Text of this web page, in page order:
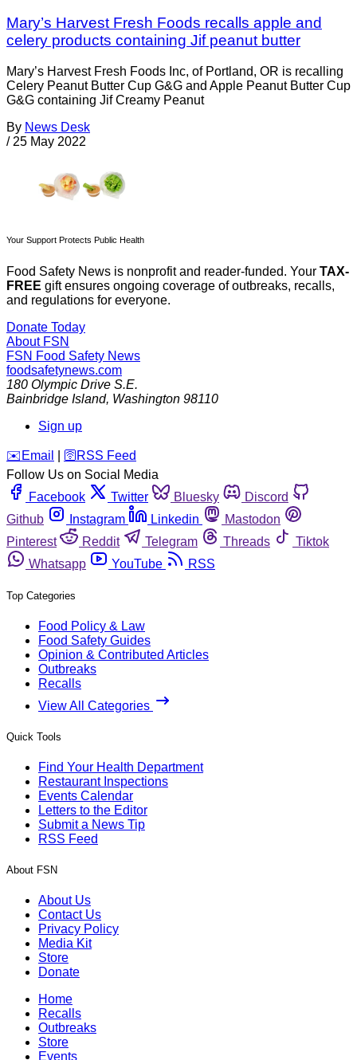
Mary’s Harvest Fresh Foods recalls apple and
celery products containing Jif peanut butter
Mary’s Harvest Fresh Foods Inc, of Portland, OR is recalling
Celery Peanut Butter Cup G&G and Apple Peanut Butter Cup
G&G containing Jif Creamy Peanut
By News Desk
/ 25 May 2022
Your Support Protects Public Health
Food Safety News is nonprofit and reader-funded. Your TAX-
FREE gift ensures ongoing coverage of outbreaks, recalls,
and regulations for everyone.
Donate Today
About FSN
FSN Food Safety News
foodsafetynews.com
180 Olympic Drive S.E.
Bainbridge Island, Washington 98110
Sign up
️✉️ Email 🛜 RSS Feed
Follow Us on Social Media
Facebook
Twitter Bluesky
Discord
Github
Instagram Linkedin
Mastodon
Pinterest
Reddit Telegram Threads
Tiktok
Whatsapp
YouTube RSS
Top Categories
Food Policy & Law
Food Safety Guides
Opinion & Contributed Articles
Outbreaks
Recalls
View All Categories
Quick Tools
Find Your Health Department
Restaurant Inspections
Events Calendar
Letters to the Editor
Submit a News Tip
RSS Feed
About FSN
About Us
Contact Us
Privacy Policy
Media Kit
Store
Donate
Home
Recalls
Outbreaks
Store
Events